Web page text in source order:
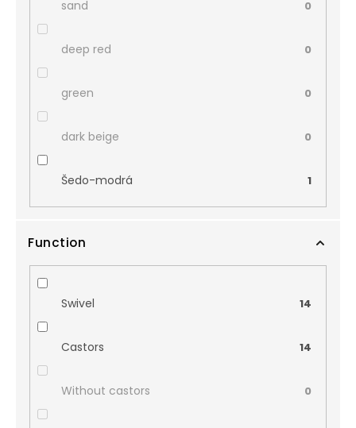
sand 0
deep red 0
green 0
dark beige 0
Šedo-modrá 1
Function
Swivel 14
Castors 14
Without castors 0